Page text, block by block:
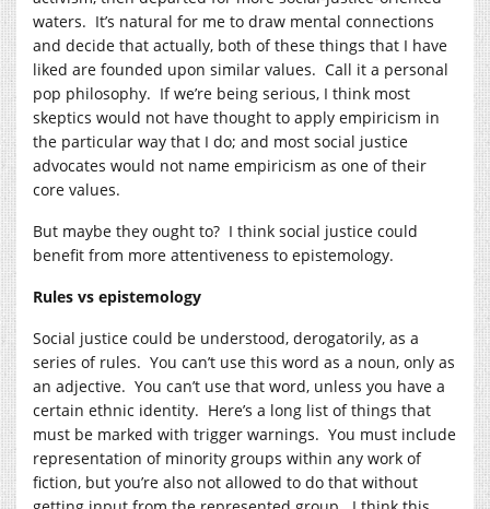
waters. It’s natural for me to draw mental connections
and decide that actually, both of these things that I have
liked are founded upon similar values. Call it a personal
pop philosophy. If we’re being serious, I think most
skeptics would not have thought to apply empiricism in
the particular way that I do; and most social justice
advocates would not name empiricism as one of their
core values.
But maybe they ought to? I think social justice could
benefit from more attentiveness to epistemology.
Rules vs epistemology
Social justice could be understood, derogatorily, as a
series of rules. You can’t use this word as a noun, only as
an adjective. You can’t use that word, unless you have a
certain ethnic identity. Here’s a long list of things that
must be marked with trigger warnings. You must include
representation of minority groups within any work of
fiction, but you’re also not allowed to do that without